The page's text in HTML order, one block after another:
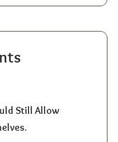
Still Allow